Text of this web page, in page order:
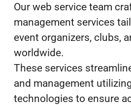
Our web service team
management services
event organizers, clubs,
worldwide.
These services
and management
technologies to ensure